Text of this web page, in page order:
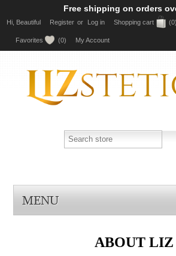
Free shipping on orders
Hi, Beautiful Register or Log in Shopping cart (0)
Favorites (0) My Account
MENU
ABOUT LIZ